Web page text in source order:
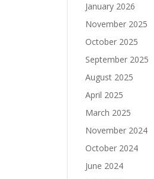
January 2026
November 2025
October 2025
September 2025
August 2025
April 2025
March 2025
November 2024
October 2024
June 2024